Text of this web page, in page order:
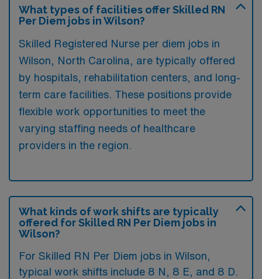
What types of facilities offer Skilled RN
Per Diem jobs in Wilson?
Skilled Registered Nurse per diem jobs in
Wilson, North Carolina, are typically offered
by hospitals, rehabilitation centers, and long-
term care facilities. These positions provide
flexible work opportunities to meet the
varying staffing needs of healthcare
providers in the region.
What kinds of work shifts are typically
offered for Skilled RN Per Diem jobs in
Wilson?
For Skilled RN Per Diem jobs in Wilson,
typical work shifts include 8 N, 8 E, and 8 D.